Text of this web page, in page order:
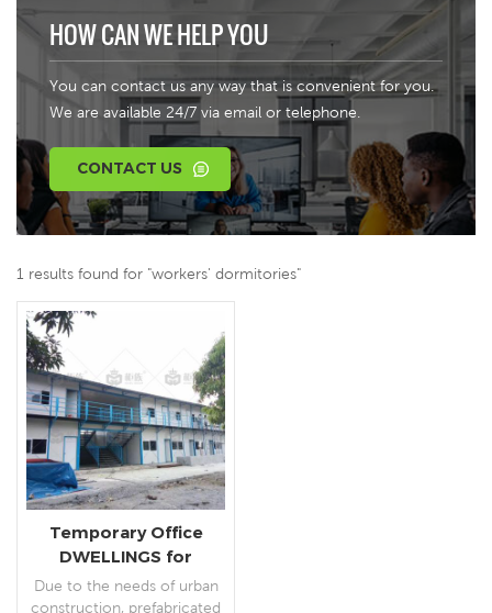
HOW CAN WE HELP YOU
You can contact us any way that is convenient for you.
We are available 24/7 via email or telephone.
CONTACT US
1 results found for "workers' dormitories"
Temporary Office
DWELLINGS for
Construction Projects
Due to the needs of urban
construction, prefabricated